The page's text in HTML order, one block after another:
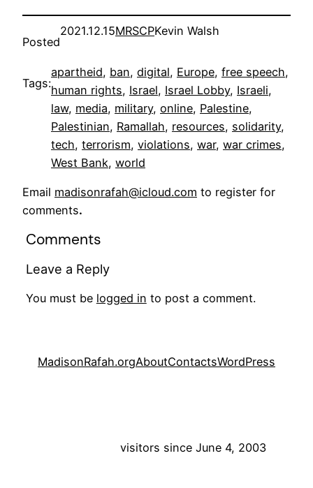
Posted
2021.12.15MRSCPKevin Walsh
Tags:
apartheid, ban, digital, Europe, free speech
human rights, Israel, Israel Lobby, Israeli
law, media, military, online, Palestine
Palestinian, Ramallah, resources, solidarity
tech, terrorism, violations, war, war crimes
West Bank, world
Email madisonrafah@icloud.com to register for
comments.
Comments
Leave a Reply
You must be logged in to post a comment.
MadisonRafah.orgAboutContactsWordPress
visitors since June 4, 2003